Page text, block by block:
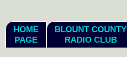
HOME
PAGE
BLOUNT COUNTY
RADIO CLUB